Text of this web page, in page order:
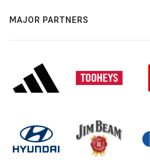
MAJOR PARTNERS